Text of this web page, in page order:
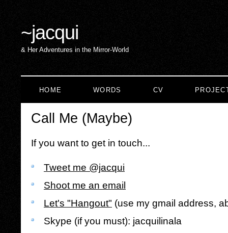
~jacqui
& Her Adventures in the Mirror-World
HOME WORDS CV
Call Me (Maybe)
If you want to get in touch...
Tweet me @jacqui
Shoot me an email
Let's "Hangout" (use my gmail address,
Skype (if you must): jacquilinala